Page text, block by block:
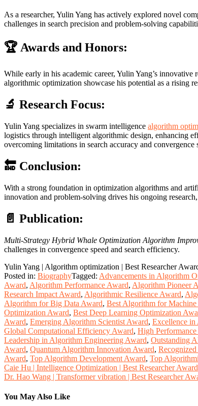
As a researcher, Yulin Yang has actively explored novel
challenges in search precision and problem-solving
🏆 Awards and Honors:
While early in his academic career, Yulin Yang’s
algorithmic optimization showcase his potential as a rising
🔬 Research Focus:
Yulin Yang specializes in swarm intelligence algorithm
logistics through intelligent algorithmic design, enhancing
overcoming limitations in search accuracy and convergence
🔚 Conclusion:
With a strong foundation in optimization algorithms and
innovation and problem-solving drives his ongoing
📄 Publication:
Multi-Strategy Hybrid Whale Optimization Algorithm
challenges in convergence speed and search efficiency.
Yulin Yang | Algorithm optimization | Best Researcher
Posted in: BiographyTagged: Advancements in Algorithm
Award, Algorithm Performance Award, Algorithm Pioneer
Research Impact Award, Algorithmic Resilience Award,
Algorithm for Big Data Award, Best Algorithm for
Optimization Award, Best Deep Learning Optimization
Award, Emerging Algorithm Scientist Award, Excellence
Global Computational Efficiency Award, High
Leadership in Algorithm Engineering Award, Outstanding
Award, Quantum Algorithm Innovation Award,
Award, Top Algorithm Development Award, Top
Post
navigation
Caie Hu | Intelligence Optimization | Best Researcher Award
Dr. Hao Wang | Transformer vibration | Best Researcher
You May Also Like